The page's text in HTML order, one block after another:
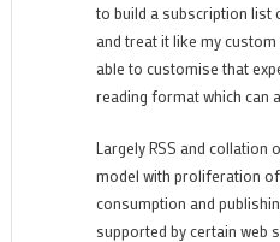
to build a subscription list
and treat it like my
able to customise that
reading format which can
Largely RSS and collation
model with proliferation
consumption and
supported by certain web